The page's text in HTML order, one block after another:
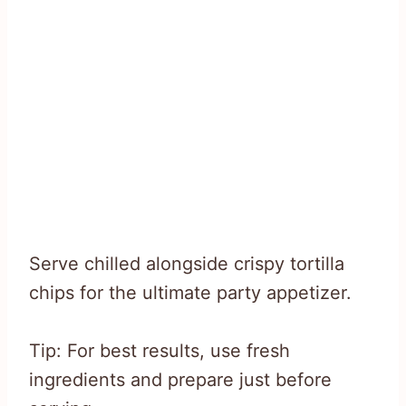
Serve chilled alongside crispy tortilla
chips for the ultimate party appetizer.
Tip: For best results, use fresh
ingredients and prepare just before